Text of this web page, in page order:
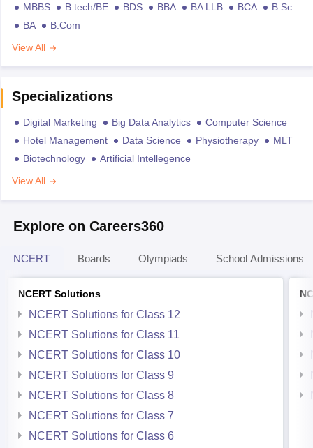
MBBS B.tech/BE BDS BBA BA LLB BCA
B.Sc
BA
B.Com
View All
Specializations
Digital Marketing Big Data Analytics
Computer Science
Hotel Management
Data Science Physiotherapy
MLT
Biotechnology
Artificial Intellegence
View All
Explore on Careers360
NCERT Boards Olympiads School Admissions
NCERT Solutions
NCERT Solutions for Class 12
NCERT Solutions for Class 11
NCERT Solutions for Class 10
NCERT Solutions for Class 9
NCERT Solutions for Class 8
NCERT Solutions for Class 7
NCERT Solutions for Class 6